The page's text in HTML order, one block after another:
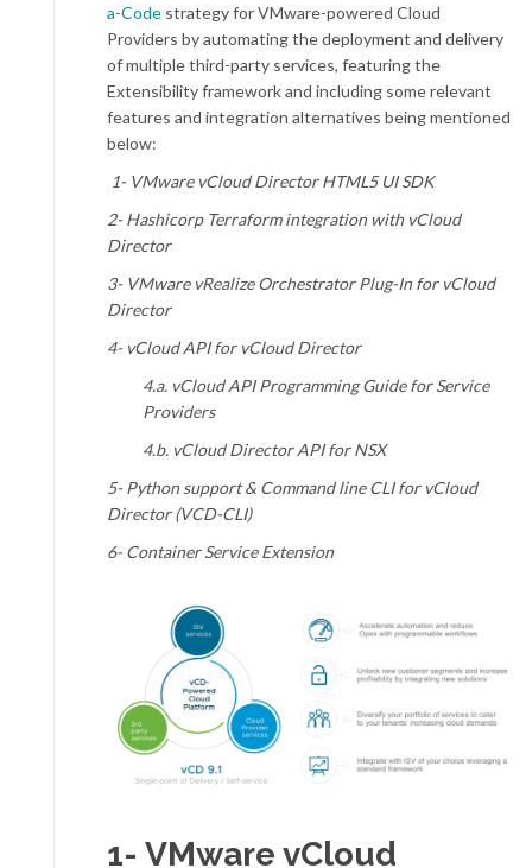
a-Code strategy for VMware-powered Cloud
Providers by automating the deployment and delivery
of multiple third-party services, featuring the
Extensibility framework and including some relevant
features and integration alternatives being mentioned
below:
1- VMware vCloud Director HTML5 UI SDK
2- Hashicorp Terraform integration with vCloud
Director
3- VMware vRealize Orchestrator Plug-In for vCloud
Director
4- vCloud API for vCloud Director
4.a. vCloud API Programming Guide for Service
Providers
4.b. vCloud Director API for NSX
5- Python support & Command line CLI for vCloud
Director (VCD-CLI)
6- Container Service Extension
1- VMware vCloud